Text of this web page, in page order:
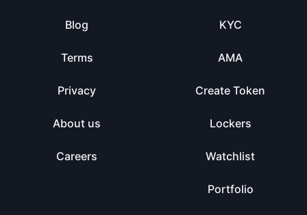
Blog
Terms
Privacy
About us
Careers
KYC
AMA
Create Token
Lockers
Watchlist
Portfolio